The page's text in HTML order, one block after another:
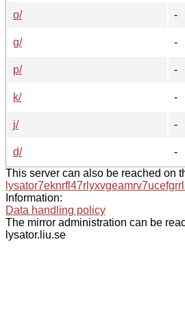
o/
-
g/
-
p/
-
k/
-
j/
-
d/
-
This server can also be reached on
Information:
Data handling policy
The mirror administration can be
lysator.liu.se